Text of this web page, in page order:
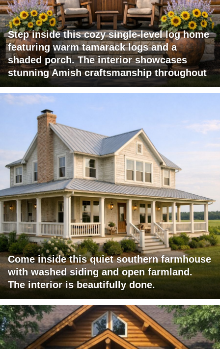
Step inside this cozy single-level log home
featuring warm tamarack logs and a
shaded porch. The interior showcases
stunning Amish craftsmanship throughout
Come inside this quiet southern farmhouse
with washed siding and open farmland.
The interior is beautifully done.